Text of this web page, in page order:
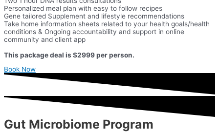
Personalized meal plan with easy to follow recipes
Gene tailored Supplement and lifestyle recommendations
Take home information sheets related to your health goals/health
conditions & Ongoing accountability and support in online
community and client app
This package deal is $2999 per person.
Book Now
Gut Microbiome Program